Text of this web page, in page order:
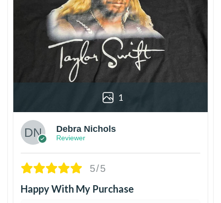
1
Debra Nichols
Reviewer
5/5
Happy With My Purchase